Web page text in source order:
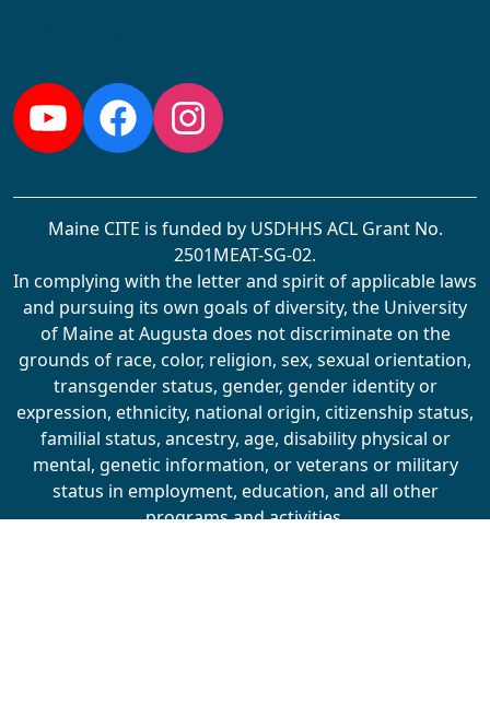
YouTube
Facebook
Instagram
Maine CITE is funded by USDHHS ACL Grant No.
2501MEAT-SG-02.
In complying with the letter and spirit of applicable laws
and pursuing its own goals of diversity, the University
of Maine at Augusta does not discriminate on the
grounds of race, color, religion, sex, sexual orientation,
transgender status, gender, gender identity or
expression, ethnicity, national origin, citizenship status,
familial status, ancestry, age, disability physical or
mental, genetic information, or veterans or military
status in employment, education, and all other
programs and activities.